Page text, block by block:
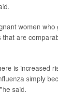
women who
that are
is increased
simply
said.